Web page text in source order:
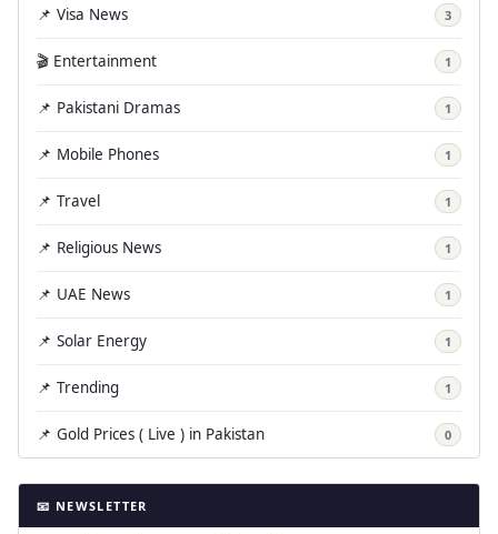
📌 Visa News 3
🎬 Entertainment 1
📌 Pakistani Dramas 1
📌 Mobile Phones 1
📌 Travel 1
📌 Religious News 1
📌 UAE News 1
📌 Solar Energy 1
📌 Trending 1
📌 Gold Prices ( Live ) in Pakistan 0
📧 NEWSLETTER